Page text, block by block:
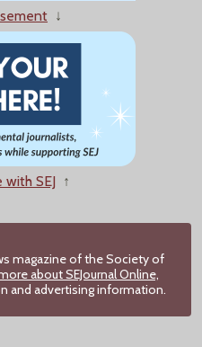
↓
SEJ ↑
magazine of the Society of
about SEJournal Online,
and advertising information.